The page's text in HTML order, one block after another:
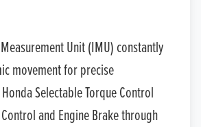
Unit (IMU) constantly
movement for precise
Selectable Torque Control
Control and Engine Brake through